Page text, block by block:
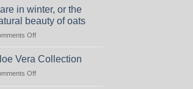
Power
of
Perfume
in winter, or the
beauty of oats
Offon
in
Vera Collection
Offon